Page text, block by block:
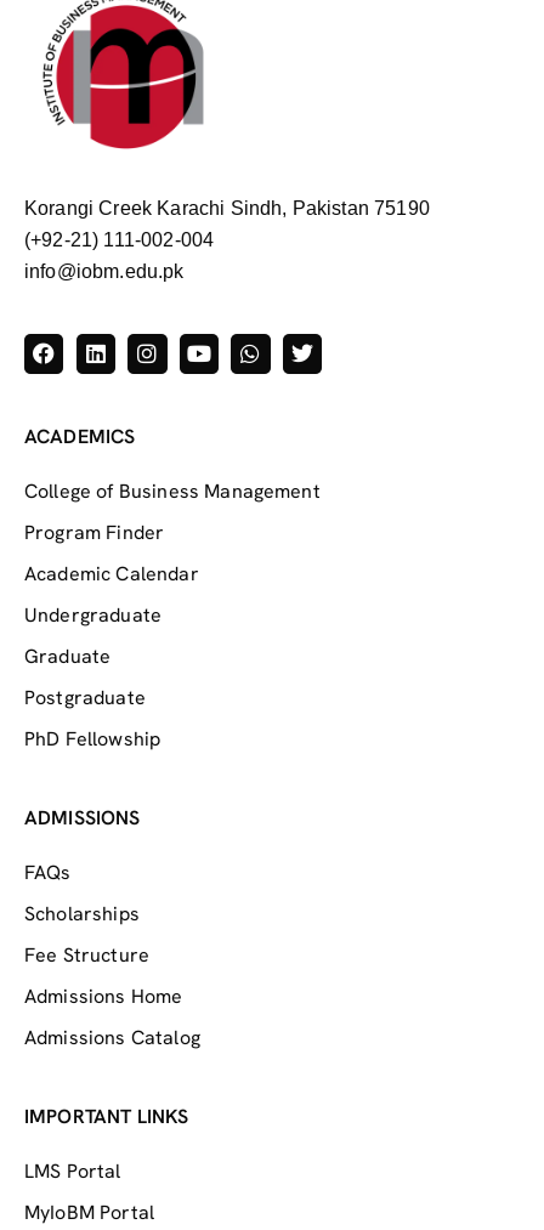
Korangi Creek Karachi Sindh, Pakistan 75190
(+92-21) 111-002-004
info@iobm.edu.pk
ACADEMICS
College of Business Management
Program Finder
Academic Calendar
Undergraduate
Graduate
Postgraduate
PhD Fellowship
ADMISSIONS
FAQs
Scholarships
Fee Structure
Admissions Home
Admissions Catalog
IMPORTANT LINKS
LMS Portal
MyIoBM Portal